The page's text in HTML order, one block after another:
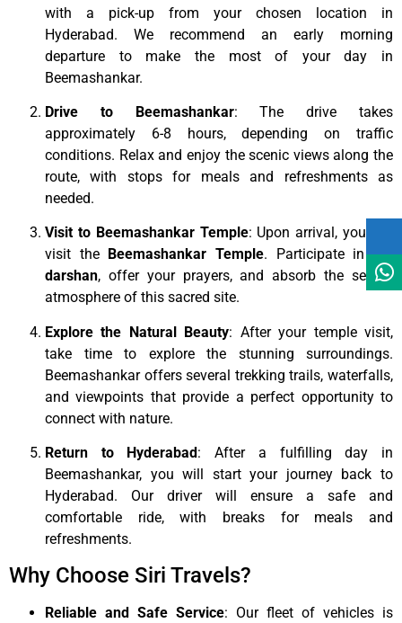
with a pick-up from your chosen location in
Hyderabad. We recommend an early morning
departure to make the most of your day in
Beemashankar.
Drive to Beemashankar: The drive takes
approximately 6-8 hours, depending on traffic
conditions. Relax and enjoy the scenic views along the
route, with stops for meals and refreshments as
needed.
Visit to Beemashankar Temple: Upon arrival, you will
visit the
Beemashankar Temple. Participate in the
darshan, offer your prayers, and absorb the serene
atmosphere of this sacred site.
Explore the Natural Beauty: After your temple visit,
take time to explore the stunning surroundings.
Beemashankar offers several trekking trails, waterfalls,
and viewpoints that provide a perfect opportunity to
connect with nature.
Return to Hyderabad: After a fulfilling day in
Beemashankar, you will start your journey back to
Hyderabad. Our driver will ensure a safe and
comfortable ride, with breaks for meals and
refreshments.
Why Choose Siri Travels?
Reliable and Safe Service: Our fleet of vehicles is